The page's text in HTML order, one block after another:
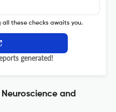
all these checks awaits you.
generated!
and